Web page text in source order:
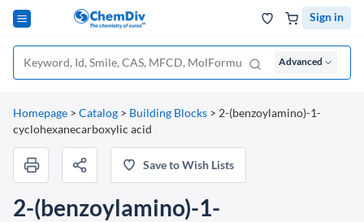
Sign in
Advanced
Homepage > Catalog > Building Blocks > 2-(benzoylamino)-1-
cyclohexanecarboxylic acid
Save to Wish Lists
2-(benzoylamino)-1-